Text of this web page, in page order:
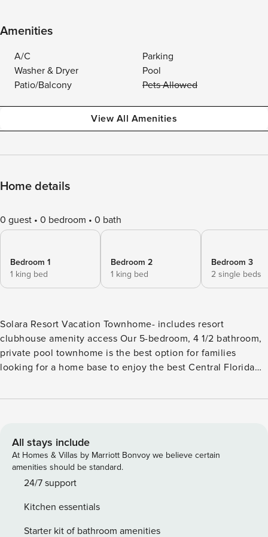
Amenities
A/C
Parking
Washer & Dryer
Pool
Patio/Balcony
Pets Allowed
View All Amenities
Home details
0 guest 0 bedroom 0 bath
Bedroom 1
1 king bed
Bedroom 2
1 king bed
Bedroom 3
2 single beds
Solara Resort Vacation Townhome- includes resort
clubhouse amenity access Our 5-bedroom, 4 1/2 bathroom,
private pool townhome is the best option for families
looking for a home base to enjoy the best Central Florida
up to 10 * 5 Bedrooms / 4 1/2 Bathrooms * Private Pool faces
at the table * Seating area on Lanai * 3 Sun Loungers
BEDROOMS 1st Floor (Downstairs) Bedroom 1: One King
Bedroom (Attached Bathroom) 40" Smart TV BEDROOMS
2nd Floor (Upstairs) Bedroom 2: One King Bedroom
Bedroom (Attached Bathroom) 40" Smart TV Star Wars
Theme Bedroom 4: One Queen Bedroom 40" Smart TV
All stays include
At Homes & Villas by Marriott Bonvoy we believe certain
amenities should be standard.
24/7 support
Kitchen essentials
Starter kit of bathroom amenities